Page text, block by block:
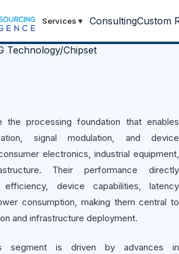
Services ▾ ConsultingCustom
Technology/Chipset
the processing foundation that enables
signal modulation, and device
electronics, industrial equipment,
Their performance directly
efficiency, device capabilities, latency
consumption, making them central to
and infrastructure deployment.
segment is driven by advances in